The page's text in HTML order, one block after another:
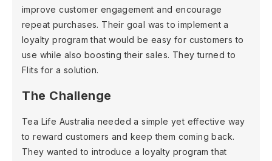
improve customer engagement and encourage
repeat purchases. Their goal was to implement a
loyalty program that would be easy for customers to
use while also boosting their sales. They turned to
Flits for a solution.
The Challenge
Tea Life Australia needed a simple yet effective way
to reward customers and keep them coming back.
They wanted to introduce a loyalty program that